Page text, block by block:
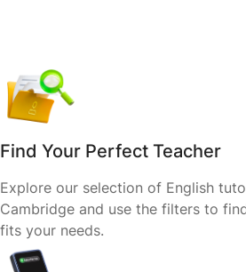
Find Your Perfect Teacher
Explore our selection of English
Cambridge and use the filters to
fits your needs.